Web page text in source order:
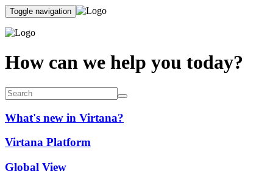
Toggle navigation
How can we help you today?
What's new in Virtana?
Virtana Platform
Global View